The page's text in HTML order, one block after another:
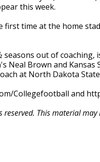
this week.
time at the home
out of coaching,
Neal Brown and Kansas
at North Dakota
Collegefootball and
reserved. This material